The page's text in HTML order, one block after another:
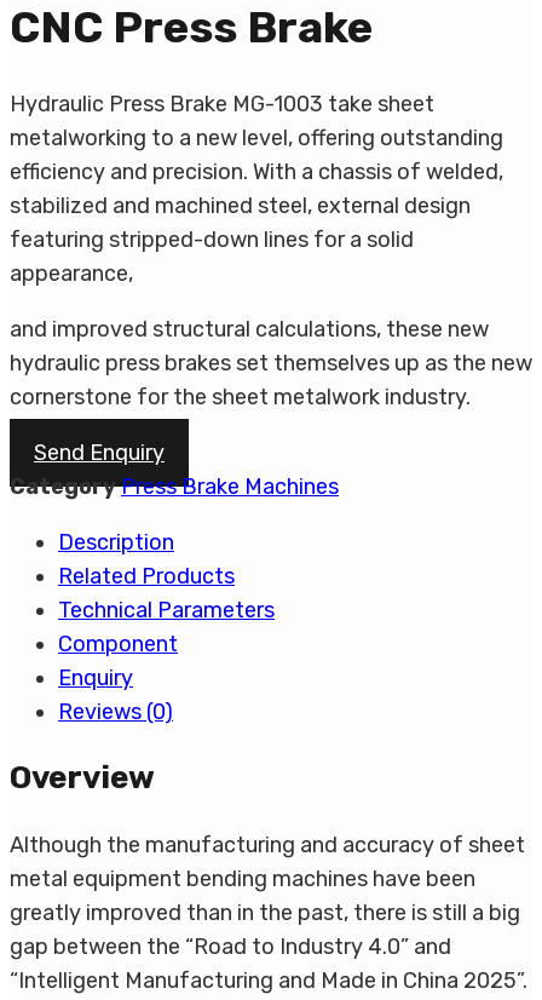
CNC Press Brake
Hydraulic Press Brake MG-1003 take sheet
metalworking to a new level, offering outstanding
efficiency and precision. With a chassis of welded,
stabilized and machined steel, external design
featuring stripped-down lines for a solid
appearance,
and improved structural calculations, these new
hydraulic press brakes set themselves up as the new
cornerstone for the sheet metalwork industry.
Send Enquiry
CategoryPress Brake Machines
Description
Related Products
Technical Parameters
Component
Enquiry
Reviews (0)
Overview
Although the manufacturing and accuracy of sheet
metal equipment bending machines have been
greatly improved than in the past, there is still a big
gap between the “Road to Industry 4.0” and
“Intelligent Manufacturing and Made in China 2025”.